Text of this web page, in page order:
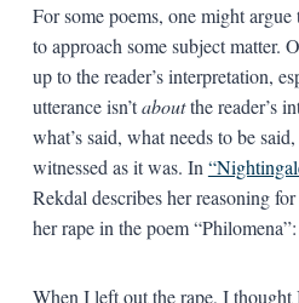
For some poems, one might
to approach some subject matter.
up to the reader’s interpretation,
utterance isn’taboutthe reader’s
what’s said, what needs to be
witnessed as it was. In
Rekdal describes her reasoning
her rape in the poem “Philomena”:
When I left out the rape, I